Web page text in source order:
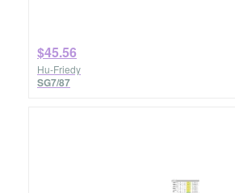
$45.56
Hu-Friedy
SG7/87